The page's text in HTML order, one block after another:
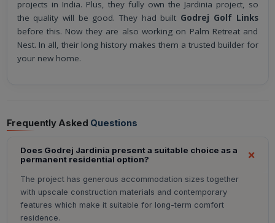
projects in India. Plus, they fully own the Jardinia project, so
the quality will be good. They had built Godrej Golf Links
before this. Now they are also working on Palm Retreat and
Nest. In all, their long history makes them a trusted builder for
your new home.
Frequently Asked Questions
Does Godrej Jardinia present a suitable choice as a
permanent residential option?
The project has generous accommodation sizes together
with upscale construction materials and contemporary
features which make it suitable for long-term comfort
residence.